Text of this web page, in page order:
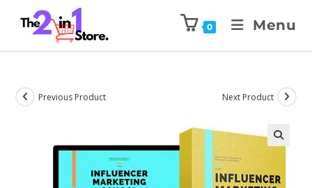
0 Menu
Previous Product Next Product